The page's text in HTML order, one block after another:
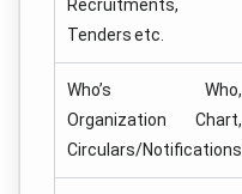
Recruitments,
Tenders etc.
Who’s Who,
Organization Chart,
Circulars/Notifications